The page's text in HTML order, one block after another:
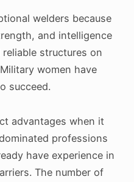
welders because
and intelligence
structures on
women have
succeed.
advantages when it
professions
have experience in
The number of